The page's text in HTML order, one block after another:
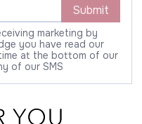
Submit
marketing by
you have read our
at the bottom of our
of our SMS